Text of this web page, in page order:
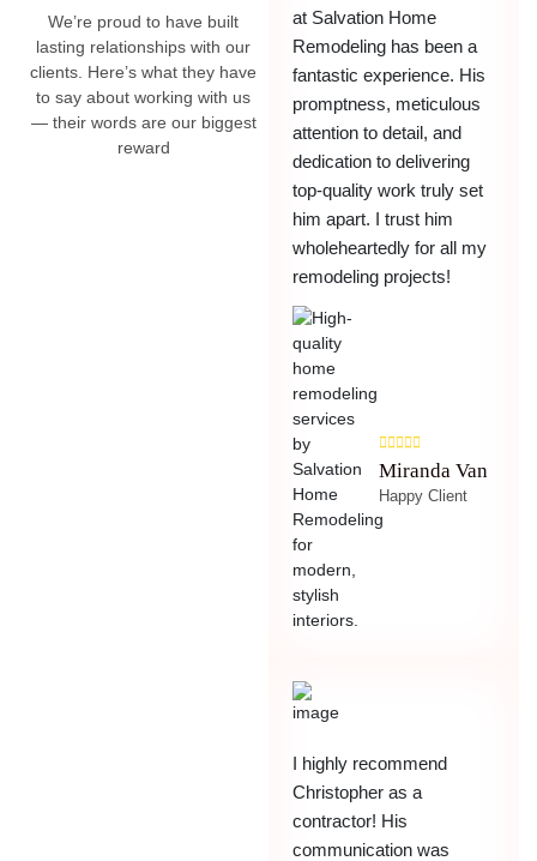
We’re proud to have built
lasting relationships with our
clients. Here’s what they have
to say about working with us
— their words are our biggest
reward
at Salvation Home
Remodeling has been a
fantastic experience. His
promptness, meticulous
attention to detail, and
dedication to delivering
top-quality work truly set
him apart. I trust him
wholeheartedly for all my
remodeling projects!
Miranda Van
Happy Client
I highly recommend
Christopher as a
contractor! His
communication was